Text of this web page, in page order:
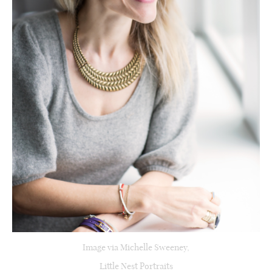
Image via Michelle Sweeney,
Little Nest Portraits